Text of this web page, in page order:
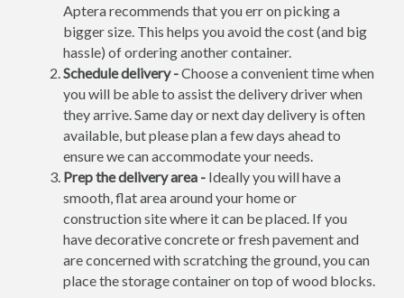
Aptera recommends that you err on picking a
bigger size. This helps you avoid the cost (and big
hassle) of ordering another container.
Schedule delivery -Choose a convenient time when
you will be able to assist the delivery driver when
they arrive. Same day or next day delivery is often
available, but please plan a few days ahead to
ensure we can accommodate your needs.
Prep the delivery area - Ideally you will have a
smooth, flat area around your home or
construction site where it can be placed. If you
have decorative concrete or fresh pavement and
are concerned with scratching the ground, you can
place the storage container on top of wood blocks.